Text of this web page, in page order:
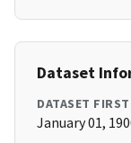
Dataset
DATASET
January 01,